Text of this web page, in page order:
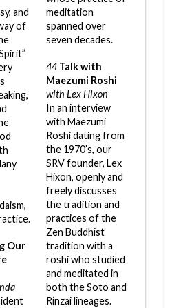
and
of
Our
meditation
spanned over
seven decades.
44 Talk with
Maezumi Roshi
with Lex Hixon
In an interview
with Maezumi
Roshi dating from
the 1970’s, our
SRV founder, Lex
Hixon, openly and
freely discusses
the tradition and
practices of the
Zen Buddhist
tradition with a
roshi who studied
and meditated in
both the Soto and
Rinzai lineages.